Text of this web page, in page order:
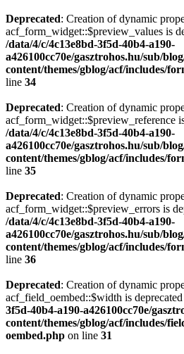
Deprecated: Creation of dynamic
acf_form_widget::$preview_values is
/data/4/c/4c13e8bd-3f5d-40b4-a190-
a426100cc70e/gasztrohos.hu/sub/
content/themes/gblog/acf/includes/
line 34
Deprecated: Creation of dynamic
acf_form_widget::$preview_reference
/data/4/c/4c13e8bd-3f5d-40b4-a190-
a426100cc70e/gasztrohos.hu/sub/
content/themes/gblog/acf/includes/
line 35
Deprecated: Creation of dynamic
acf_form_widget::$preview_errors is
/data/4/c/4c13e8bd-3f5d-40b4-a190-
a426100cc70e/gasztrohos.hu/sub/
content/themes/gblog/acf/includes/
line 36
Deprecated: Creation of dynamic
acf_field_oembed::$width is
3f5d-40b4-a190-a426100cc70e/
content/themes/gblog/acf/includes/
oembed.php on line 31